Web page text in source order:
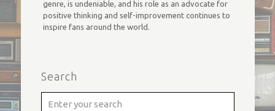
genre, is undeniable, and his role as an advocate for
positive thinking and self-improvement continues to
inspire fans around the world.
Search